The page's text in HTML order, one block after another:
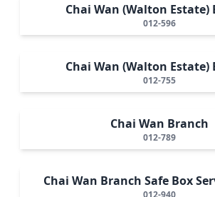
Chai Wan (Walton Estate)
012-596
Chai Wan (Walton Estate)
012-755
Chai Wan Branch
012-789
Chai Wan Branch Safe Box
012-940